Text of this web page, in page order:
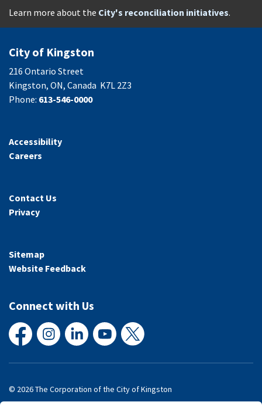
Learn more about the City's reconciliation initiatives.
City of Kingston
216 Ontario Street
Kingston, ON, Canada K7L 2Z3
Phone: 613-546-0000
Accessibility
Careers
Contact Us
Privacy
Sitemap
Website Feedback
Connect with Us
FacebookInstagramLinkedInYouTube
X
© 2026 The Corporation of the City of Kingston